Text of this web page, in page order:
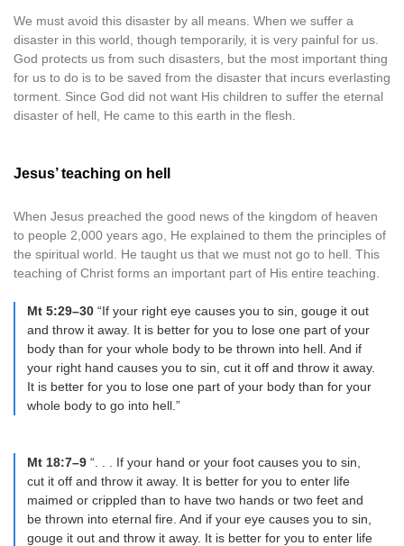
We must avoid this disaster by all means. When we suffer a
disaster in this world, though temporarily, it is very painful for us.
God protects us from such disasters, but the most important thing
for us to do is to be saved from the disaster that incurs everlasting
torment. Since God did not want His children to suffer the eternal
disaster of hell, He came to this earth in the flesh.
Jesus’ teaching on hell
When Jesus preached the good news of the kingdom of heaven
to people 2,000 years ago, He explained to them the principles of
the spiritual world. He taught us that we must not go to hell. This
teaching of Christ forms an important part of His entire teaching.
Mt 5:29–30 “If your right eye causes you to sin, gouge it out
and throw it away. It is better for you to lose one part of your
body than for your whole body to be thrown into hell. And if
your right hand causes you to sin, cut it off and throw it away.
It is better for you to lose one part of your body than for your
whole body to go into hell.”
Mt 18:7–9 “. . . If your hand or your foot causes you to sin,
cut it off and throw it away. It is better for you to enter life
maimed or crippled than to have two hands or two feet and
be thrown into eternal fire. And if your eye causes you to sin,
gouge it out and throw it away. It is better for you to enter life